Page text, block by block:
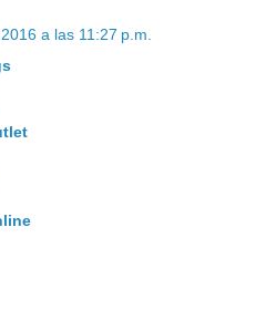
a las 11:27 p.m.